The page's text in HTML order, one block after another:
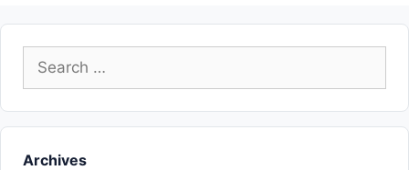
Search
Archives